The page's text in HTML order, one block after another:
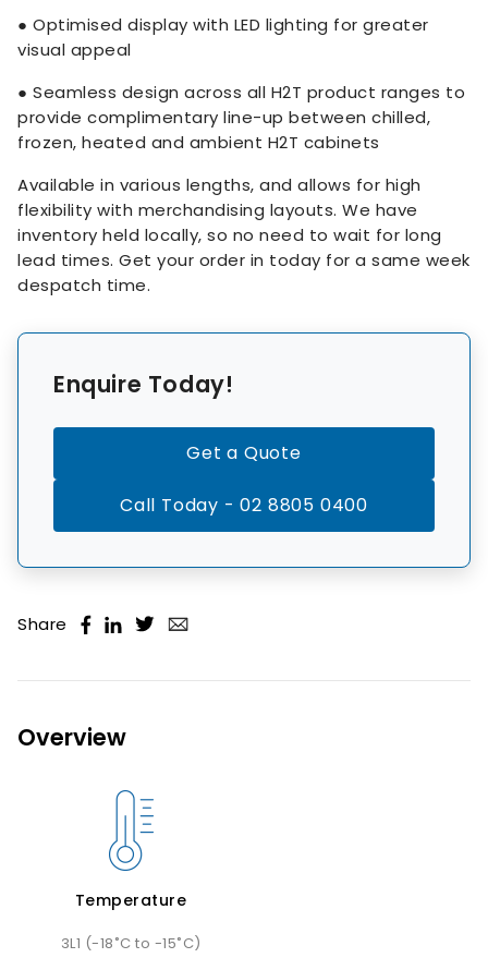
● Optimised display with LED lighting for greater
visual appeal
● Seamless design across all H2T product ranges to
provide complimentary line-up between chilled,
frozen, heated and ambient H2T cabinets
Available in various lengths, and allows for high
flexibility with merchandising layouts. We have
inventory held locally, so no need to wait for long
lead times. Get your order in today for a same week
despatch time.
Enquire Today!
Get a Quote
Call Today - 02 8805 0400
Share
Overview
Temperature
3L1 (-18˚C to -15˚C)